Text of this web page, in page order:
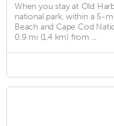
When you stay at Old
national park, within a 5-
Beach and Cape Cod
0.9 mi (1.4 km) from ...